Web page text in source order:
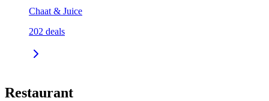
Chaat & Juice
202 deals
Restaurant